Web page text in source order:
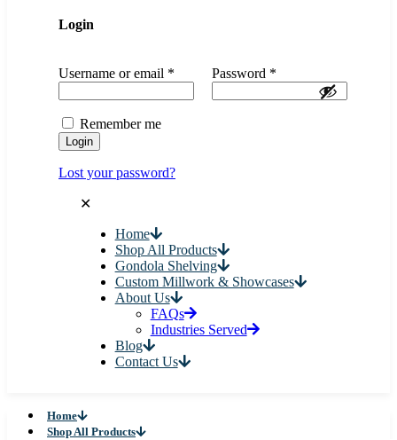
Login
Username or email * Password *
Remember me
Login
Lost your password?
✕
Home
Shop All Products
Gondola Shelving
Custom Millwork & Showcases
About Us
FAQs
Industries Served
Blog
Contact Us
Home
Shop All Products